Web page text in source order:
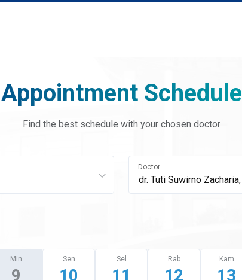
Appointment Schedule
Find the best schedule with your chosen doctor
Doctor
Min
9
Sen
10
Sel
11
Rab
12
Kam
13